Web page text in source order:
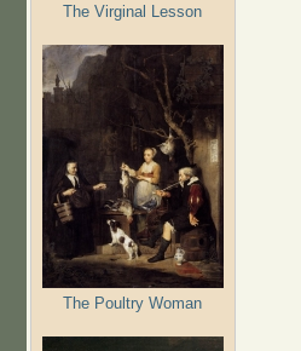
The Virginal Lesson
The Poultry Woman